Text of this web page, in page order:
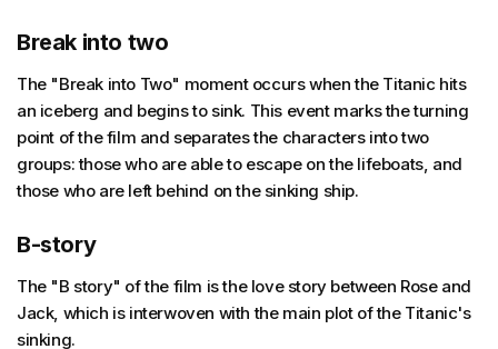
Break into two
The "Break into Two" moment occurs when the Titanic hits
an iceberg and begins to sink. This event marks the turning
point of the film and separates the characters into two
groups: those who are able to escape on the lifeboats, and
those who are left behind on the sinking ship.
B-story
The "B story" of the film is the love story between Rose and
Jack, which is interwoven with the main plot of the Titanic's
sinking.